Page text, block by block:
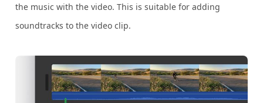
the music with the video. This is suitable for adding
soundtracks to the video clip.